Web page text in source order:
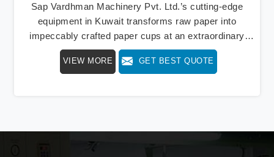
Sap Vardhman Machinery Pvt. Ltd.’s cutting-edge
equipment in Kuwait transforms raw paper into
impeccably crafted paper cups at an extraordinary
speed, redefining production standards. We stand as a
beacon of innovation in offering a revolutionary Fully
VIEW MORE GET BEST QUOTE